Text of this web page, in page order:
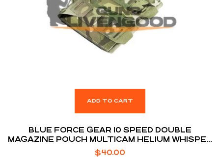
ADD TO CART
BLUE FORCE GEAR 10 SPEED DOUBLE
MAGAZINE POUCH MULTICAM HELIUM WHISPER
ATTACHMENT FITS (2) AR-15 MAGAZINE
$40.00